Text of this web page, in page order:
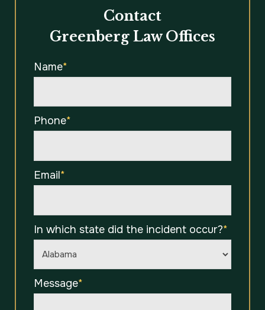
Contact
Greenberg Law Offices
Name*
Phone*
Email*
In which state did the incident occur?*
Message*